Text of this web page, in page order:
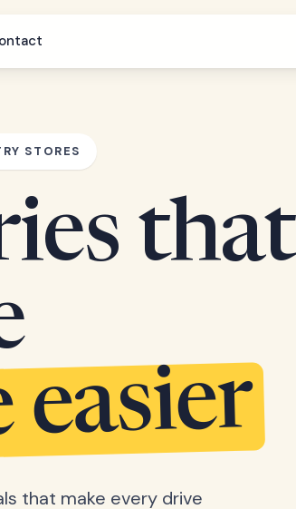
STORES
that
that make every drive